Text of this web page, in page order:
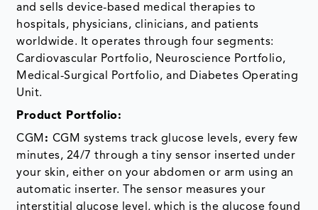
and sells device-based medical therapies to
hospitals, physicians, clinicians, and patients
worldwide. It operates through four segments:
Cardiovascular Portfolio, Neuroscience Portfolio,
Medical-Surgical Portfolio, and Diabetes Operating
Unit.
Product Portfolio:
CGM : CGM systems track glucose levels, every few
minutes, 24/7 through a tiny sensor inserted under
your skin, either on your abdomen or arm using an
automatic inserter. The sensor measures your
interstitial glucose level, which is the glucose found